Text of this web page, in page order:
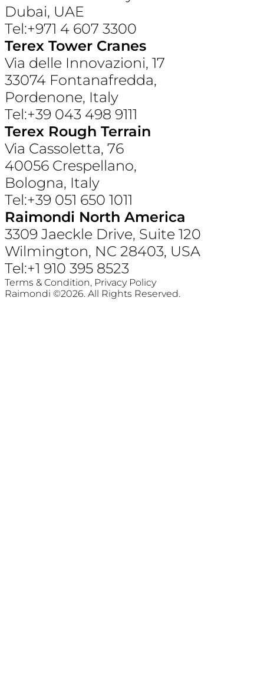
Dubai, UAE
Tel:+971 4 607 3300
Terex Tower Cranes
Via delle Innovazioni, 17
33074 Fontanafredda,
Pordenone, Italy
Tel:+39 043 498 9111
Terex Rough Terrain
Via Cassoletta, 76
40056 Crespellano,
Bologna, Italy
Tel:+39 051 650 1011
Raimondi North America
3309 Jaeckle Drive, Suite 120
Wilmington, NC 28403, USA
Tel:+1 910 395 8523
Terms & Condition, Privacy Policy
Raimondi ©2026. All Rights Reserved.